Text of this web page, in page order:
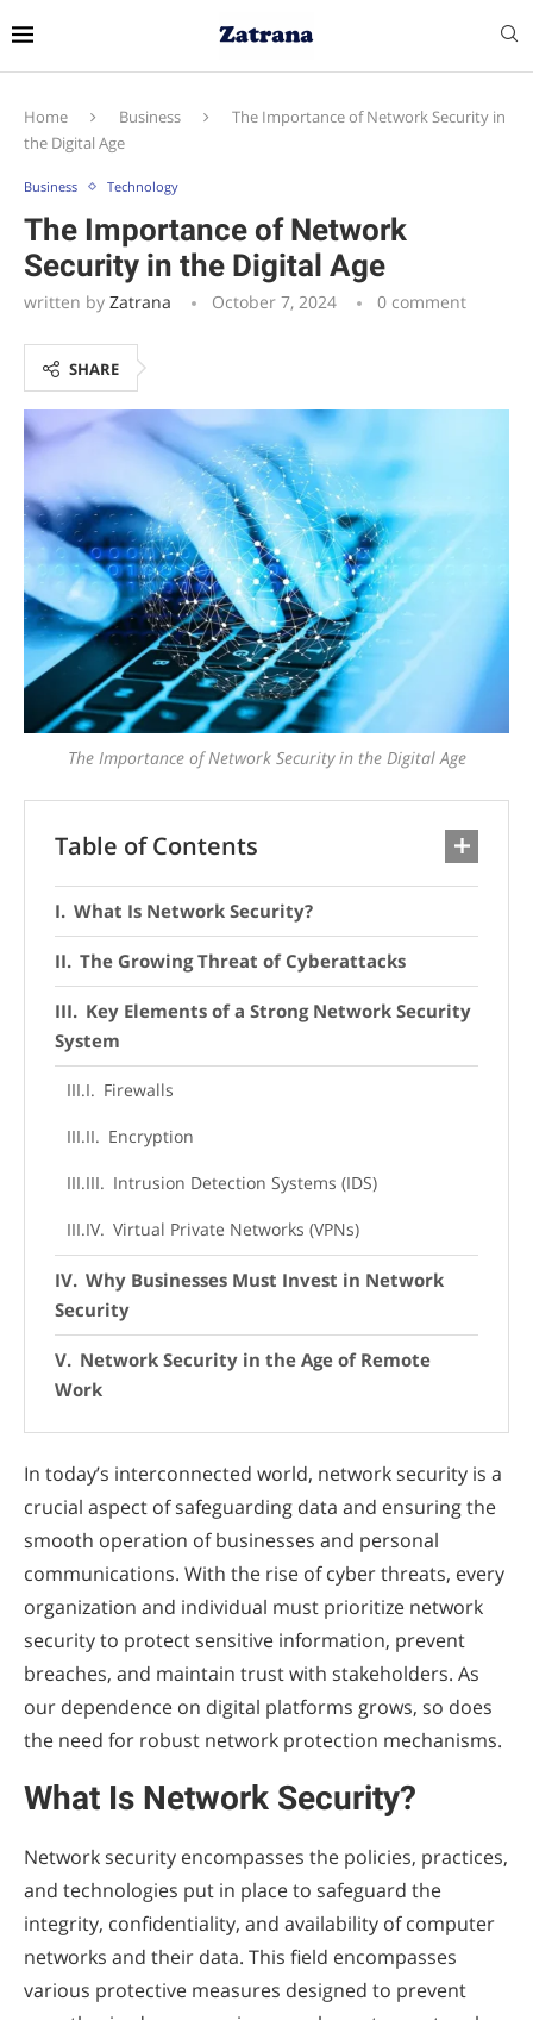
Home Business
The Importance of Network Security in
the Digital Age
Business Technology
The Importance of Network
Security in the Digital Age
written by Zatrana October 7, 2024 0 comment
SHARE
The Importance of Network Security in the Digital Age
Table of Contents
What Is Network Security?
The Growing Threat of Cyberattacks
Key Elements of a Strong Network Security
System
Firewalls
Encryption
Intrusion Detection Systems (IDS)
Virtual Private Networks (VPNs)
Why Businesses Must Invest in Network
Security
Network Security in the Age of Remote
Work
In today’s interconnected world, network security is a
crucial aspect of safeguarding data and ensuring the
smooth operation of businesses and personal
communications. With the rise of cyber threats, every
organization and individual must prioritize network
security to protect sensitive information, prevent
breaches, and maintain trust with stakeholders. As
our dependence on digital platforms grows, so does
the need for robust network protection mechanisms.
What Is Network Security?
Network security encompasses the policies, practices,
and technologies put in place to safeguard the
integrity, confidentiality, and availability of computer
networks and their data. This field encompasses
various protective measures designed to prevent